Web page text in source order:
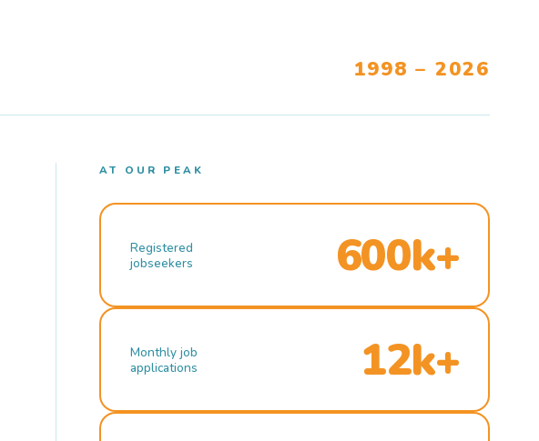
1998 – 2026
AT OUR PEAK
Registered
jobseekers
600k+
Monthly job
applications
12k+